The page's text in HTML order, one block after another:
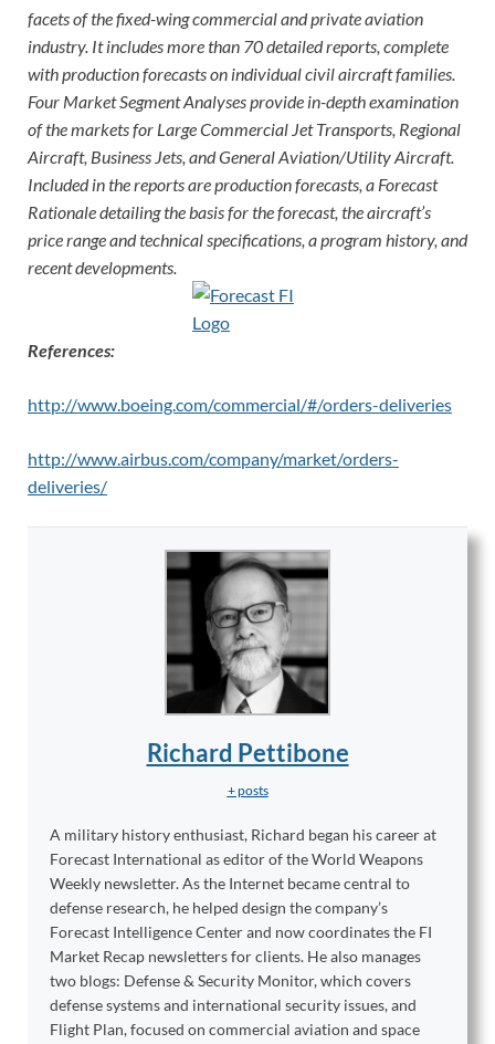
facets of the fixed-wing commercial and private aviation
industry. It includes more than 70 detailed reports, complete
with production forecasts on individual civil aircraft families.
Four Market Segment Analyses provide in-depth examination
of the markets for Large Commercial Jet Transports, Regional
Aircraft, Business Jets, and General Aviation/Utility Aircraft.
Included in the reports are production forecasts, a Forecast
Rationale detailing the basis for the forecast, the aircraft’s
price range and technical specifications, a program history, and
recent developments.
References:
http://www.boeing.com/commercial/#/orders-deliveries
http://www.airbus.com/company/market/orders-
deliveries/
Richard Pettibone
+ posts
A military history enthusiast, Richard began his career at
Forecast International as editor of the World Weapons
Weekly newsletter. As the Internet became central to
defense research, he helped design the company’s
Forecast Intelligence Center and now coordinates the FI
Market Recap newsletters for clients. He also manages
two blogs: Defense & Security Monitor, which covers
defense systems and international security issues, and
Flight Plan, focused on commercial aviation and space